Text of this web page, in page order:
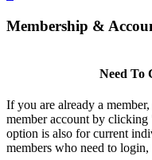
Membership &
Need To
If you are already a
member account by
option is also for current
members who need to